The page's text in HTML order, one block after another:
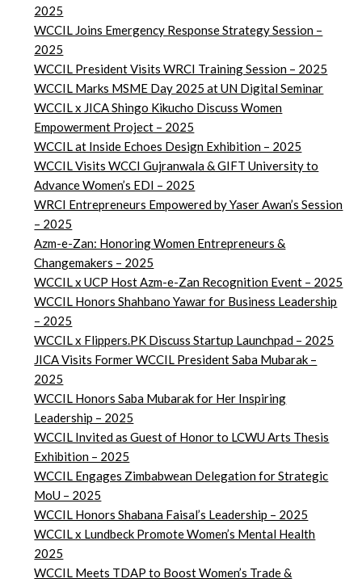
2025
WCCIL Joins Emergency Response Strategy Session –
2025
WCCIL President Visits WRCI Training Session – 2025
WCCIL Marks MSME Day 2025 at UN Digital Seminar
WCCIL x JICA Shingo Kikucho Discuss Women
Empowerment Project – 2025
WCCIL at Inside Echoes Design Exhibition – 2025
WCCIL Visits WCCI Gujranwala & GIFT University to
Advance Women’s EDI – 2025
WRCI Entrepreneurs Empowered by Yaser Awan’s Session
– 2025
Azm-e-Zan: Honoring Women Entrepreneurs &
Changemakers – 2025
WCCIL x UCP Host Azm-e-Zan Recognition Event – 2025
WCCIL Honors Shahbano Yawar for Business Leadership
– 2025
WCCIL x Flippers.PK Discuss Startup Launchpad – 2025
JICA Visits Former WCCIL President Saba Mubarak –
2025
WCCIL Honors Saba Mubarak for Her Inspiring
Leadership – 2025
WCCIL Invited as Guest of Honor to LCWU Arts Thesis
Exhibition – 2025
WCCIL Engages Zimbabwean Delegation for Strategic
MoU – 2025
WCCIL Honors Shabana Faisal’s Leadership – 2025
WCCIL x Lundbeck Promote Women’s Mental Health
2025
WCCIL Meets TDAP to Boost Women’s Trade &